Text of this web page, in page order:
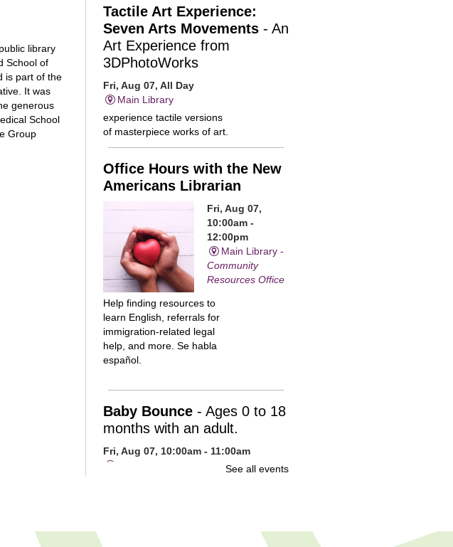
library
School of
is part of the
It was
generous
School
Group
Tactile Art Experience:
Seven Arts Movements- An
Art Experience from
3DPhotoWorks
Fri, Aug 07, All Day
Main Library
experience tactile versions
of masterpiece works of art.
Office Hours with the New
Americans Librarian
Fri, Aug 07,
10:00am -
12:00pm
Main Library -
Community
Resources Office
Help finding resources to
learn English, referrals for
immigration-related legal
help, and more. Se habla
español.
Baby Bounce- Ages 0 to 18
months with an adult.
Fri, Aug 07, 10:00am - 11:00am
Children's Program
See all events